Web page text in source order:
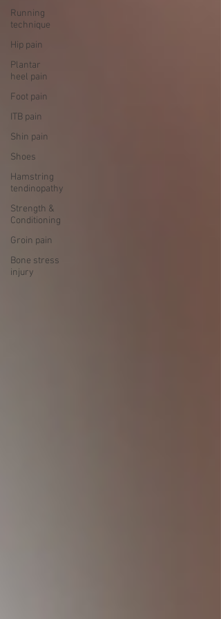
Running
technique
Hip pain
Plantar
heel pain
Foot pain
ITB pain
Shin pain
Shoes
Hamstring
tendinopathy
Strength &
Conditioning
Groin pain
Bone stress
injury